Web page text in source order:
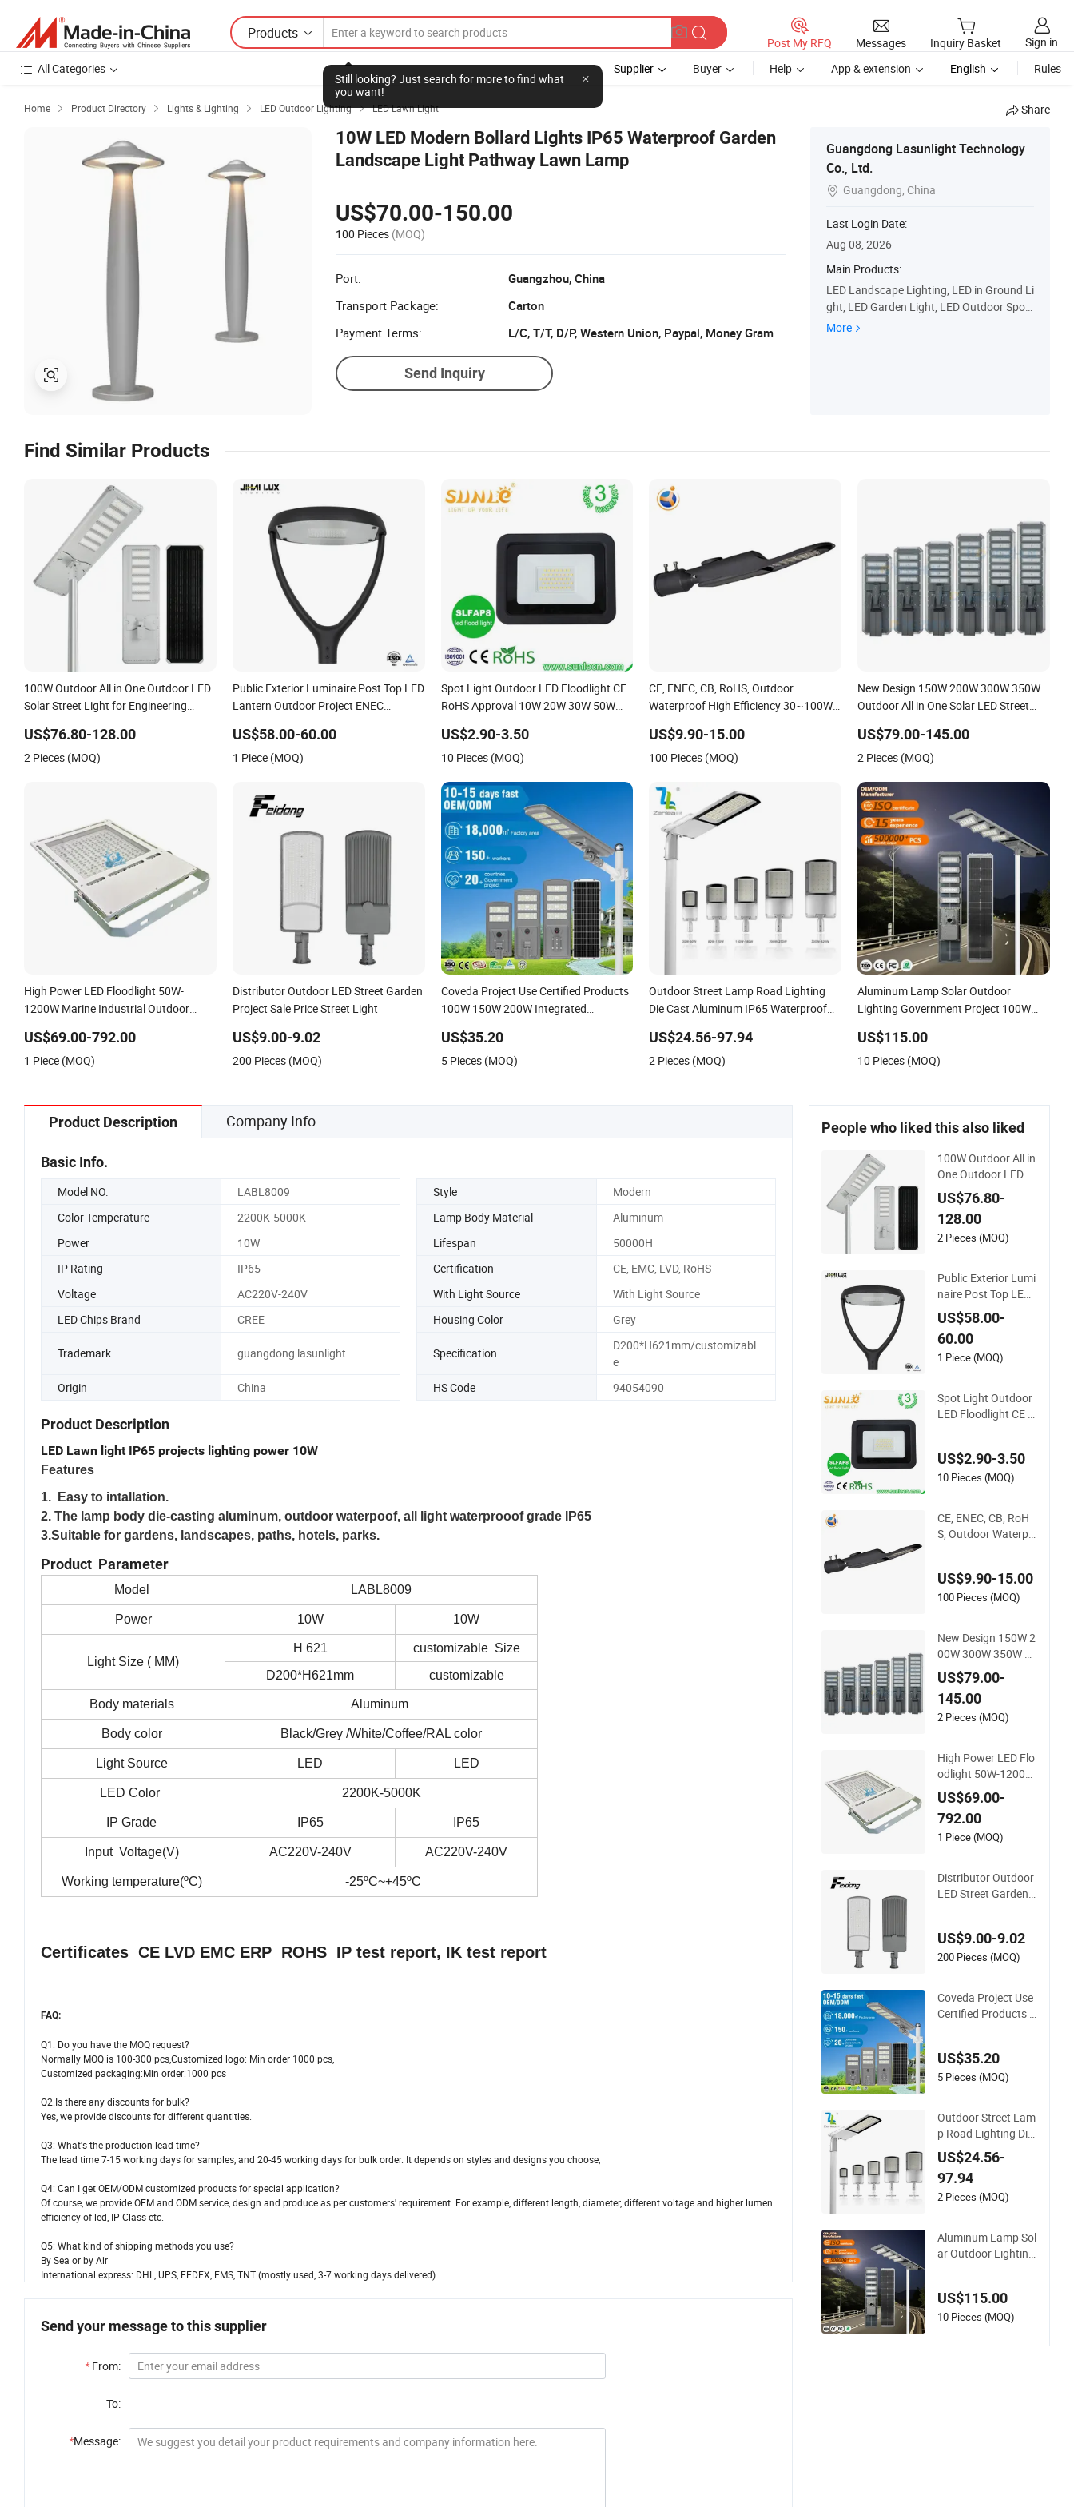
Products
Still looking? Just search for more to find what
you want!
Post My RFQ Messages Inquiry Basket
Sign in
All Categories
Supplier Buyer Help App & extension English Rules
Home  Product Directory  Lights & Lighting  LED Outdoor Lighting  LED Lawn Light Share
10W LED Modern Bollard Lights IP65 Waterproof Garden
Landscape Light Pathway Lawn Lamp
US$70.00-150.00
100 Pieces (MOQ)
Port:
Guangzhou, China
Transport Package:
Carton
Payment Terms:
L/C, T/T, D/P, Western Union, Paypal, Money Gram
Send Inquiry
Guangdong Lasunlight Technology
Co., Ltd.
 Guangdong, China
Last Login Date:
Aug 08, 2026
Main Products:
LED Landscape Lighting, LED in Ground Li
ght, LED Garden Light, LED Outdoor Spotli
ght, LED Architectural Light, LED Floodlig
More
Find Similar Products
100W Outdoor All in One Outdoor LED
Solar Street Light for Engineering
US$76.80-128.00
2 Pieces (MOQ)
Public Exterior Luminaire Post Top LED
Lantern Outdoor Project ENEC
Street Lights
US$58.00-60.00
1 Piece (MOQ)
Spot Light Outdoor LED Floodlight CE
RoHS Approval 10W 20W 30W 50W
Lighting IP65 LED Flood Light
US$2.90-3.50
10 Pieces (MOQ)
CE, ENEC, CB, RoHS, Outdoor
Waterproof High Efficiency 30~100W
US$9.90-15.00
100 Pieces (MOQ)
New Design 150W 200W 300W 350W
Outdoor All in One Solar LED Street
US$79.00-145.00
2 Pieces (MOQ)
High Power LED Floodlight 50W-
1200W Marine Industrial Outdoor
150lm/W Aluminum Alloy for Port
Warehouse Stadium Project
US$69.00-792.00
1 Piece (MOQ)
Distributor Outdoor LED Street Garden
Project Sale Price Street Light
US$9.00-9.02
200 Pieces (MOQ)
Coveda Project Use Certified Products
100W 150W 200W Integrated
Light
US$35.20
5 Pieces (MOQ)
Outdoor Street Lamp Road Lighting
Die Cast Aluminum IP65 Waterproof
US$24.56-97.94
2 Pieces (MOQ)
Aluminum Lamp Solar Outdoor
Lighting Government Project 100W
All in One LED Solar Street Light
US$115.00
10 Pieces (MOQ)
Product Description Company Info
Basic Info.
Model NO. LABL8009 Style
Modern
Color Temperature
2200K-5000K Lamp Body Material
Aluminum
Power
10W Lifespan
50000H
IP Rating
IP65 Certification
CE, EMC, LVD, RoHS
Voltage
AC220V-240V With Light Source
With Light Source
LED Chips Brand
CREE Housing Color Grey
Trademark guangdong lasunlight Specification
D200*H621mm/customizabl
e
Origin
China HS Code 94054090
Product Description
LED Lawn light IP65 projects lighting power 10W
Features
1. Easy to intallation.
2. The lamp body die-casting aluminum, outdoor waterpoof, all light waterprooof grade IP65
3.Suitable for gardens, landscapes, paths, hotels, parks.
Product Parameter
Model LABL8009
Power 10W 10W
Light Size ( MM)
H 621
customizable Size
D200*H621mm
customizable
Body materials Aluminum
Body color Black/Grey /White/Coffee/RAL color
Light Source LED LED
LED Color 2200K-5000K
IP Grade IP65 IP65
Input Voltage(V) AC220V-240V AC220V-240V
Working temperature(ºC) -25ºC~+45ºC
Certificates CE LVD EMC ERP ROHS IP test report, IK test report
FAQ:
Q1: Do you have the MOQ request?
Normally MOQ is 100-300 pcs,Customized logo: Min order 1000 pcs,
Customized packaging:Min order:1000 pcs
Q2.Is there any discounts for bulk?
Yes, we provide discounts for different quantities.
Q3: What's the production lead time?
The lead time 7-15 working days for samples, and 20-45 working days for bulk order. It depends on styles and designs you choose;
Q4: Can I get OEM/ODM customized products for special application?
Of course, we provide OEM and ODM service, design and produce as per customers' requirement. For example, different length, diameter, different voltage and higher lumen
efficiency of led, IP Class etc.
Q5: What kind of shipping methods you use?
By Sea or by Air
International express: DHL, UPS, FEDEX, EMS, TNT (mostly used, 3-7 working days delivered).
Send your message to this supplier
* From:
To:
*Message:
People who liked this also liked
100W Outdoor All in
One Outdoor LED S
olar Street Light for
Engineering Project
s
US$76.80-
128.00
2 Pieces (MOQ)
Public Exterior Lumi
naire Post Top LED
Lantern Outdoor Pr
oject ENEC Photoce
ll 50W 60W 70W IP6
6 LED Street Lights
US$58.00-
60.00
1 Piece (MOQ)
Spot Light Outdoor
LED Floodlight CE R
100W 150W 200W
Road Project Lighti
US$2.90-3.50
10 Pieces (MOQ)
CE, ENEC, CB, RoH
S, Outdoor Waterpr
ect Lighting LED Str
eet Light
US$9.90-15.00
100 Pieces (MOQ)
New Design 150W 2
00W 300W 350W O
utdoor All in One Sol
ar LED Street Light I
P65 for Engineering
Projects
US$79.00-
145.00
2 Pieces (MOQ)
High Power LED Flo
odlight 50W-1200W
Marine Industrial O
utdoor Lighting IP6
7 IP68 Ik10 CE Certi
fied 150lm/W Alumi
Project
US$69.00-
792.00
1 Piece (MOQ)
Distributor Outdoor
LED Street Garden
US$9.00-9.02
200 Pieces (MOQ)
Coveda Project Use
Certified Products 1
Outdoor LED Solar
Street Light
US$35.20
5 Pieces (MOQ)
Outdoor Street Lam
p Road Lighting Die
Cast Aluminum IP6
5 Waterproof Projec
t SMD LED Street Li
ght
US$24.56-
97.94
2 Pieces (MOQ)
Aluminum Lamp Sol
ar Outdoor Lighting
00W 400W 500W 10
00W All in One LED
US$115.00
10 Pieces (MOQ)